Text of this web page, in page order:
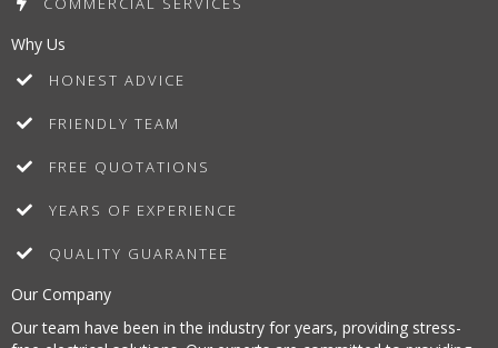
Why Us
HONEST ADVICE
FRIENDLY TEAM
FREE QUOTATIONS
YEARS OF EXPERIENCE
QUALITY GUARANTEE
Our Company
Our team have been in the industry for years, providing stress-